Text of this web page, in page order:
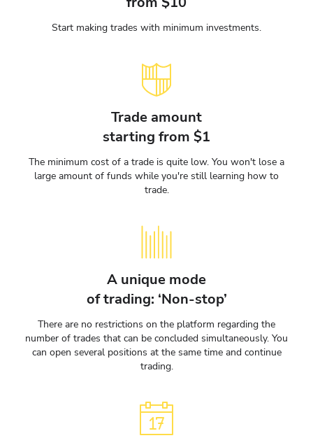
Start making trades with minimum investments.
Trade amount
starting from $1
The minimum cost of a trade is quite low. You won't lose a
large amount of funds while you're still learning how to
trade.
A unique mode
of trading: ‘Non-stop’
There are no restrictions on the platform regarding the
number of trades that can be concluded simultaneously. You
can open several positions at the same time and continue
trading.